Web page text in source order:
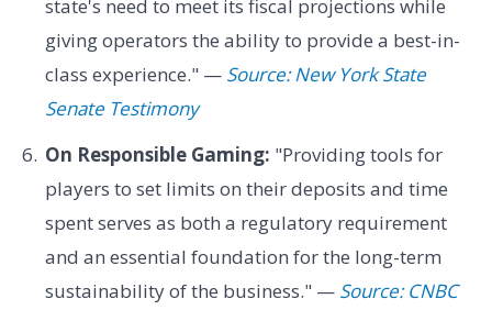
state's need to meet its fiscal projections while
giving operators the ability to provide a best-in-
class experience." — Source: New York State
Senate Testimony
On Responsible Gaming: "Providing tools for
players to set limits on their deposits and time
spent serves as both a regulatory requirement
and an essential foundation for the long-term
sustainability of the business." — Source: CNBC